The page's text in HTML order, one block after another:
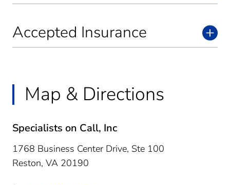
Accepted Insurance
Map & Directions
Specialists on Call, Inc
1768 Business Center Drive, Ste 100
Reston, VA 20190